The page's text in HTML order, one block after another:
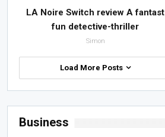
LA Noire Switch review A fantast
fun detective-thriller
Simon
Load More Posts
Business